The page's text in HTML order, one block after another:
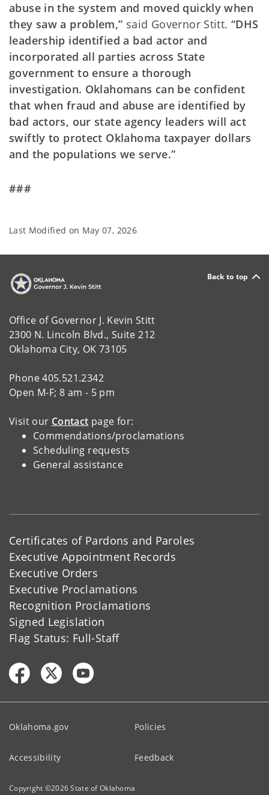
abuse in the system and moved quickly when
they saw a problem,” said Governor Stitt. “DHS
leadership identified a bad actor and
incorporated all parties across State
government to ensure a thorough
investigation. Oklahomans can be confident
that when fraud and abuse are identified by
bad actors, our state agency leaders will act
swiftly to protect Oklahoma taxpayer dollars
and the populations we serve.”
###
Last Modified on May 07, 2026
Back to top
Office of Governor J. Kevin Stitt
2300 N. Lincoln Blvd., Suite 212
Oklahoma City, OK 73105
Phone 405.521.2342
Open M-F; 8 am - 5 pm
Visit our Contact page for:
Commendations/proclamations
Scheduling requests
General assistance
Certificates of Pardons and Paroles
Executive Appointment Records
Executive Orders
Executive Proclamations
Recognition Proclamations
Signed Legislation
Flag Status: Full-Staff
Oklahoma.gov Policies
Accessibility Feedback
Copyright ©2026State of Oklahoma